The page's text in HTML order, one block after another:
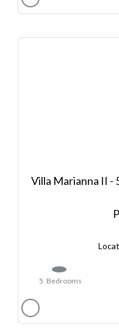
Villa Marianna II -
5 Bedrooms